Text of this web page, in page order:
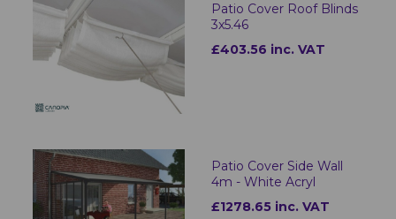
Patio Cover Roof Blinds
3x5.46
£403.56 inc. VAT
Patio Cover Side Wall
4m - White Acryl
£1278.65 inc. VAT